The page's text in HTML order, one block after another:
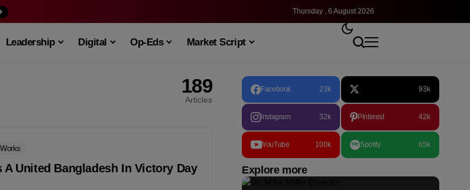
Thursday , 6 August 2026
Leadership Digital Op-Eds Market Script
189
Articles
Works
A United Bangladesh In Victory Day
Facebook 23k 93k
Instagram 32k Pinterest 42k
YouTube 100k Spotify 65k
Explore more